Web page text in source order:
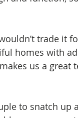
trade it
homes with
us a great
to snatch up